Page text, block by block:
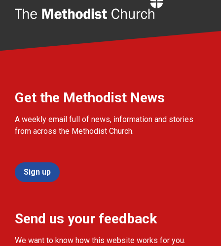
Get the Methodist News
A weekly email full of news, information and stories
from across the Methodist Church.
Sign up
Send us your feedback
We want to know how this website works for you.